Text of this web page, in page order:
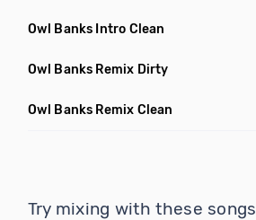
Owl Banks Intro Clean
Owl Banks Remix Dirty
Owl Banks Remix Clean
Try mixing with these songs